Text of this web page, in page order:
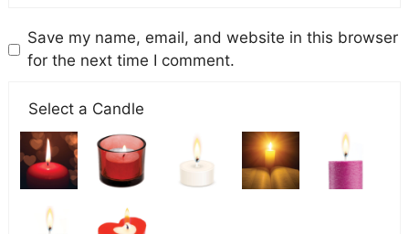
Save my name, email, and website in this browser
for the next time I comment.
Select a Candle